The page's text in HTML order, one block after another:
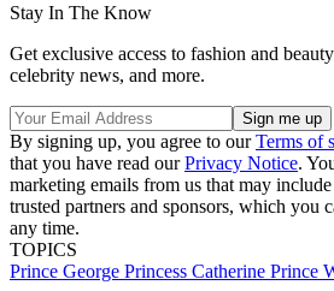
Stay In The Know
Get exclusive access to fashion and
celebrity news, and more.
By signing up, you agree to ourTerms of
that you have read ourPrivacy Notice.
marketing emails from us that may
trusted partners and sponsors, which you
any time.
TOPICS
Prince George Princess Catherine Prince